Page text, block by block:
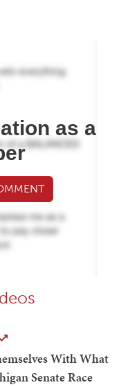
as a
With What
Senate Race